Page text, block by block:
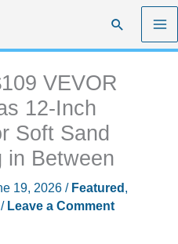
Search
VEVOR
12-Inch
Soft Sand
in Between
19, 2026 / Featured ,
/ Leave a Comment